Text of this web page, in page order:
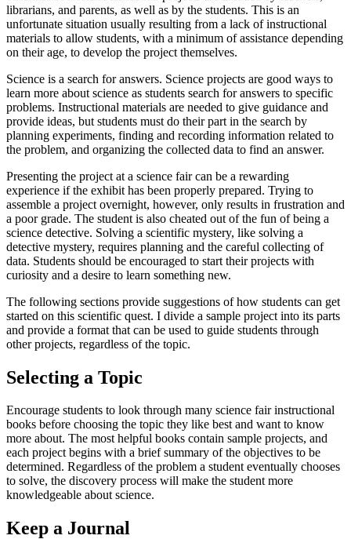
librarians, and parents, as well as by the students. This is an
unfortunate situation usually resulting from a lack of instructional
materials to allow students, with a minimum of assistance depending
on their age, to develop the project themselves.
Science is a search for answers. Science projects are good ways to
learn more about science as students search for answers to specific
problems. Instructional materials are needed to give guidance and
provide ideas, but students must do their part in the search by
planning experiments, finding and recording information related to
the problem, and organizing the collected data to find an answer.
Presenting the project at a science fair can be a rewarding
experience if the exhibit has been properly prepared. Trying to
assemble a project overnight, however, only results in frustration and
a poor grade. The student is also cheated out of the fun of being a
science detective. Solving a scientific mystery, like solving a
detective mystery, requires planning and the careful collecting of
data. Students should be encouraged to start their projects with
curiosity and a desire to learn something new.
The following sections provide suggestions of how students can get
started on this scientific quest. I divide a sample project into its parts
and provide a format that can be used to guide students through
other projects, regardless of the topic.
Selecting a Topic
Encourage students to look through many science fair instructional
books before choosing the topic they like best and want to know
more about. The most helpful books contain sample projects, and
each project begins with a brief summary of the objectives to be
determined. Regardless of the problem a student eventually chooses
to solve, the discovery process will make the student more
knowledgeable about science.
Keep a Journal